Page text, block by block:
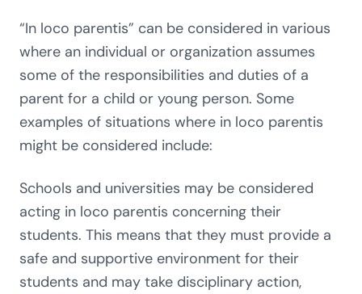
“In loco parentis” can be considered in various
where an individual or organization assumes
some of the responsibilities and duties of a
parent for a child or young person. Some
examples of situations where in loco parentis
might be considered include:
Schools and universities may be considered
acting in loco parentis concerning their
students. This means that they must provide a
safe and supportive environment for their
students and may take disciplinary action,